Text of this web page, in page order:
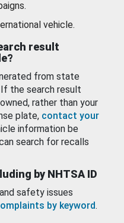
vehicle.
result
from state
the search result
rather than your
plate, contact your
information be
search for recalls
by NHTSA ID
safety issues
by keyword.